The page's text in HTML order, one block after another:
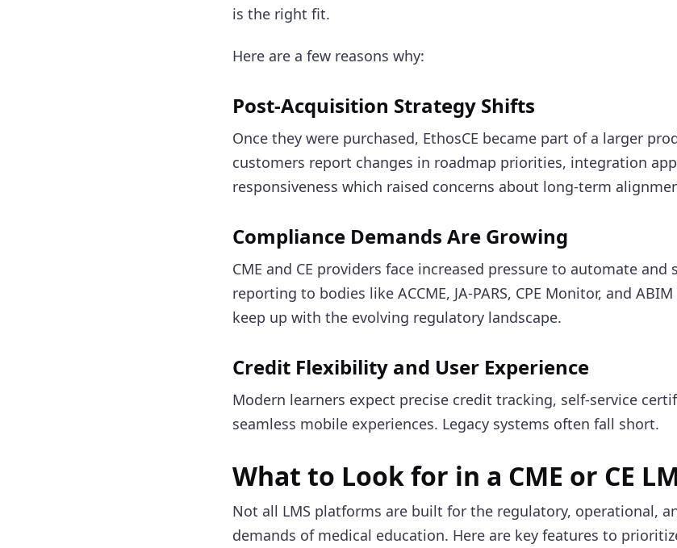
is the right fit.
Here are a few reasons why:
Post-Acquisition Strategy Shifts
Once they were purchased, EthosCE became part of a larger
customers report changes in roadmap priorities, integration
responsiveness which raised concerns about long-term
Compliance Demands Are Growing
CME and CE providers face increased pressure to automate
reporting to bodies like ACCME, JA-PARS, CPE Monitor, and
keep up with the evolving regulatory landscape.
Credit Flexibility and User Experience
Modern learners expect precise credit tracking, self-service
seamless mobile experiences. Legacy systems often fall short.
What to Look for in a CME or CE
Not all LMS platforms are built for the regulatory, operational,
demands of medical education. Here are key features to